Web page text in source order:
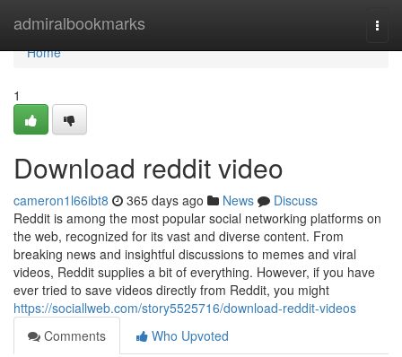
admiralbookmarks
Home
Home
1
Download reddit video
cameron1l66ibt8 365 days ago News
Discuss
Reddit is among the most popular social networking platforms on
the web, recognized for its vast and diverse content. From
breaking news and insightful discussions to memes and viral
videos, Reddit supplies a bit of everything. However, if you have
ever tried to save videos directly from Reddit, you might
https://sociallweb.com/story5525716/download-reddit-videos
Comments
Who Upvoted